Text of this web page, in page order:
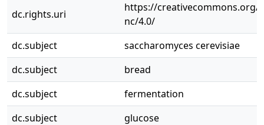
dc.rights.uri
https://creativecommons.org/
nc/4.0/
dc.subject
saccharomyces cerevisiae
dc.subject
bread
dc.subject
fermentation
dc.subject
glucose